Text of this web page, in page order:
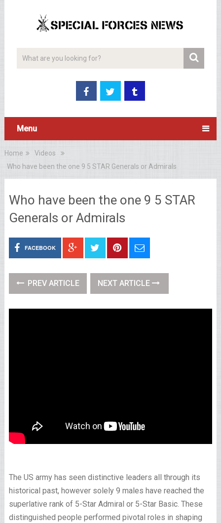
Menu
Home
Videos
Who have been the one 9 5 STAR Generals or Admirals
Who have been the one 9 5 STAR
Generals or Admirals
FACEBOOK
PREV ARTICLE NEXT ARTICLE
The US army has seen distinctive leaders all through its
historical past, however solely 9 males have reached the
superlative rank of 5-Star Admiral or 5-Star Basic. These
distinguished people performed pivotal roles in shaping